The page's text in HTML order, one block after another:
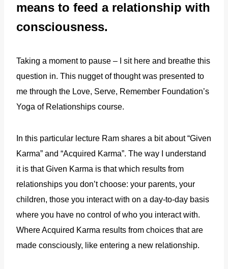
means to feed a relationship with
consciousness.
Taking a moment to pause – I sit here and breathe this
question in. This nugget of thought was presented to
me through the Love, Serve, Remember Foundation’s
Yoga of Relationships course.
In this particular lecture Ram shares a bit about “Given
Karma” and “Acquired Karma”. The way I understand
it is that Given Karma is that which results from
relationships you don’t choose: your parents, your
children, those you interact with on a day-to-day basis
where you have no control of who you interact with.
Where Acquired Karma results from choices that are
made consciously, like entering a new relationship.